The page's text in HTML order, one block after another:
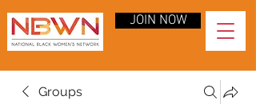
JOIN NOW
Groups